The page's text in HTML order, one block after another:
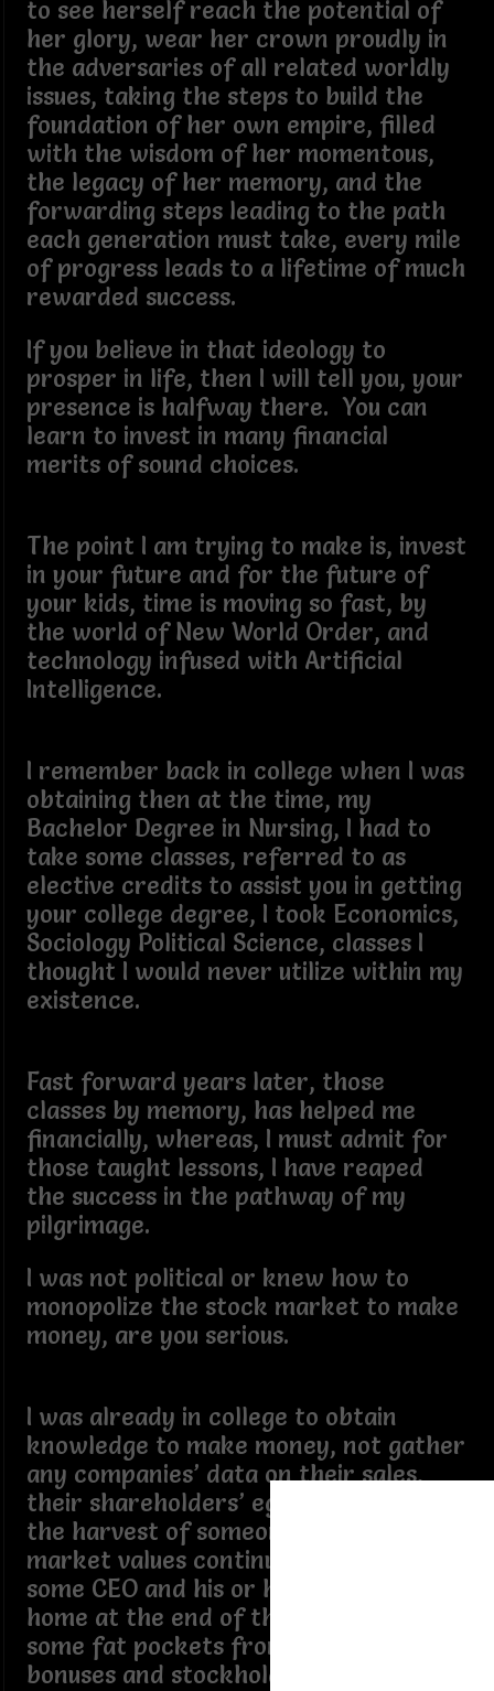
to see herself reach the potential of
her glory, wear her crown proudly in
the adversaries of all related worldly
issues, taking the steps to build the
foundation of her own empire, filled
with the wisdom of her momentous,
the legacy of her memory, and the
forwarding steps leading to the path
each generation must take, every mile
of progress leads to a lifetime of much
rewarded success.
If you believe in that ideology to
prosper in life, then I will tell you, your
presence is halfway there. You can
learn to invest in many financial
merits of sound choices.
The point I am trying to make is, invest
in your future and for the future of
your kids, time is moving so fast, by
the world of New World Order, and
technology infused with Artificial
Intelligence.
I remember back in college when I was
obtaining then at the time, my
Bachelor Degree in Nursing, I had to
take some classes, referred to as
elective credits to assist you in getting
your college degree, I took Economics,
Sociology Political Science, classes I
thought I would never utilize within my
existence.
Fast forward years later, those
classes by memory, has helped me
financially, whereas, I must admit for
those taught lessons, I have reaped
the success in the pathway of my
pilgrimage.
I was not political or knew how to
monopolize the stock market to make
money, are you serious.
I was already in college to obtain
knowledge to make money, not gather
any companies’ data on their sales,
their shareholders’ ego, only to see
the harvest of someone’s money and
market values continue to increase,
some CEO and his or her CFO, is going
home at the end of the year with
some fat pockets from all those
bonuses and stockholder dividends.